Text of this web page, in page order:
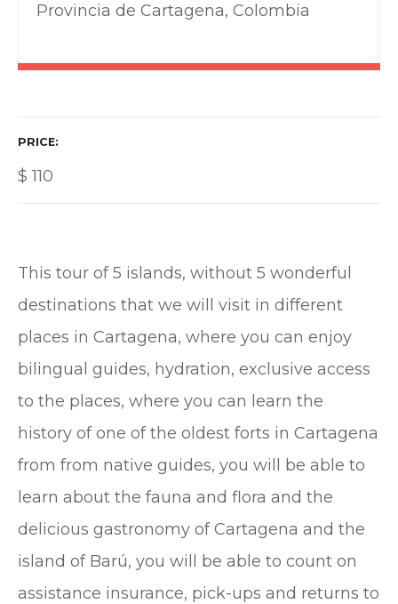
Provincia de Cartagena, Colombia
PRICE
$ 110
This tour of 5 islands, without 5 wonderful
destinations that we will visit in different
places in Cartagena, where you can enjoy
bilingual guides, hydration, exclusive access
to the places, where you can learn the
history of one of the oldest forts in Cartagena
from from native guides, you will be able to
learn about the fauna and flora and the
delicious gastronomy of Cartagena and the
island of Barú, you will be able to count on
assistance insurance, pick-ups and returns to